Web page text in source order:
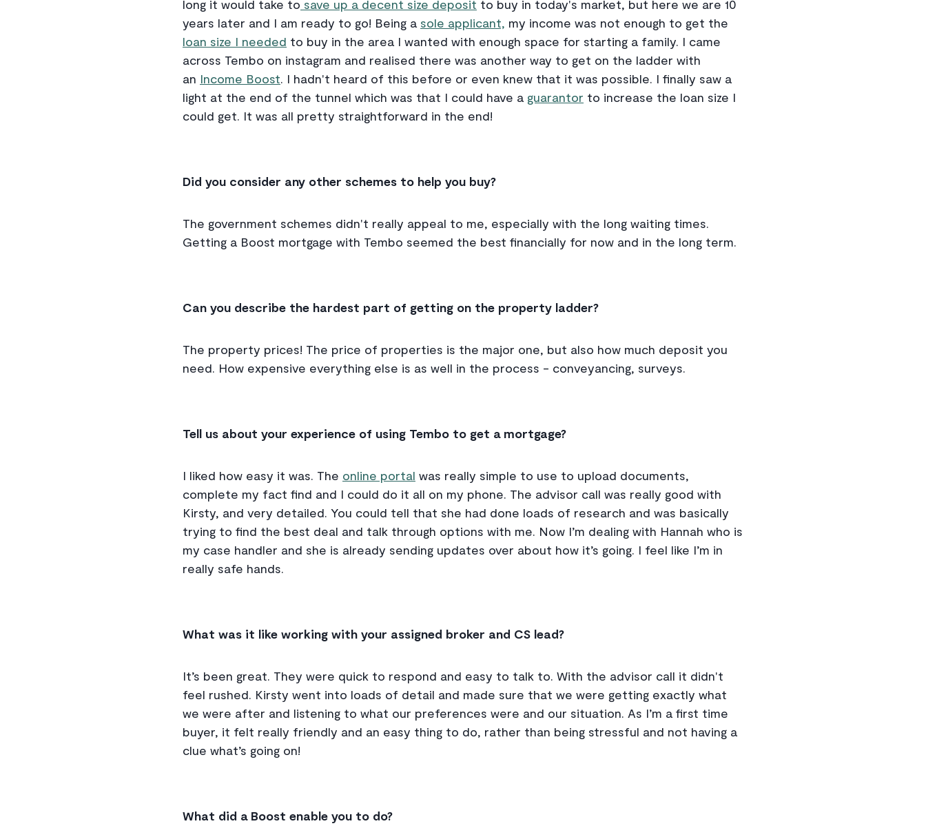
long it would take to save up a decent size deposit to buy in today's market, but here we are 10
years later and I am ready to go! Being a sole applicant, my income was not enough to get the
loan size I needed to buy in the area I wanted with enough space for starting a family. I came
across Tembo on instagram and realised there was another way to get on the ladder with
an Income Boost. I hadn't heard of this before or even knew that it was possible. I finally saw a
light at the end of the tunnel which was that I could have a guarantor to increase the loan size I
could get. It was all pretty straightforward in the end!
Did you consider any other schemes to help you buy?
The government schemes didn't really appeal to me, especially with the long waiting times.
Getting a Boost mortgage with Tembo seemed the best financially for now and in the long term.
Can you describe the hardest part of getting on the property ladder?
The property prices! The price of properties is the major one, but also how much deposit you
need. How expensive everything else is as well in the process - conveyancing, surveys.
Tell us about your experience of using Tembo to get a mortgage?
I liked how easy it was. The online portal was really simple to use to upload documents,
complete my fact find and I could do it all on my phone. The advisor call was really good with
Kirsty, and very detailed. You could tell that she had done loads of research and was basically
trying to find the best deal and talk through options with me. Now I’m dealing with Hannah who is
my case handler and she is already sending updates over about how it’s going. I feel like I’m in
really safe hands.
What was it like working with your assigned broker and CS lead?
It’s been great. They were quick to respond and easy to talk to. With the advisor call it didn't
feel rushed. Kirsty went into loads of detail and made sure that we were getting exactly what
we were after and listening to what our preferences were and our situation. As I’m a first time
buyer, it felt really friendly and an easy thing to do, rather than being stressful and not having a
clue what’s going on!
What did a Boost enable you to do?